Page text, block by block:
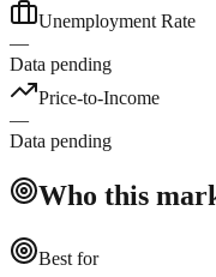
Unemployment Rate
—
Data pending
Price-to-Income
—
Data pending
Who this
Best for